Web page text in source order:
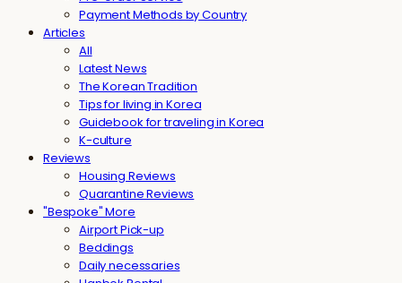
Payment Methods by Country
Articles
All
Latest News
The Korean Tradition
Tips for living in Korea
Guidebook for traveling in Korea
K-culture
Reviews
Housing Reviews
Quarantine Reviews
"Bespoke" More
Airport Pick-up
Beddings
Daily necessaries